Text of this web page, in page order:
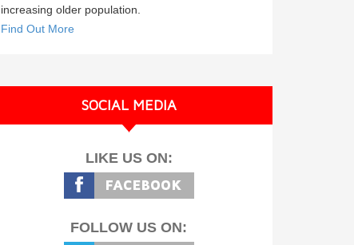
increasing older population.
Find Out More
SOCIAL MEDIA
LIKE US ON:
FOLLOW US ON: